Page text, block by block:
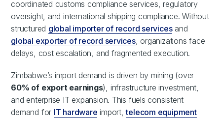
coordinated customs compliance services, regulatory
oversight, and international shipping compliance. Without
structured global importer of record servicesand
global exporter of record services, organizations face
delays, cost escalation, and fragmented execution.
Zimbabwe’s import demand is driven by mining (over
60% of export earnings), infrastructure investment,
and enterprise IT expansion. This fuels consistent
demand for IT hardware import,telecom equipment